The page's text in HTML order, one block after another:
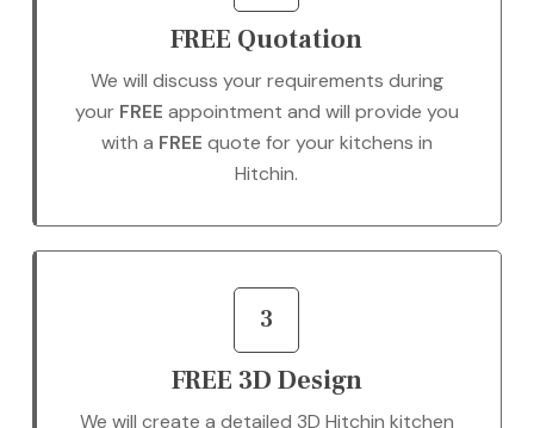
FREE Quotation
We will discuss your requirements during
your FREE appointment and will provide you
with a FREE quote for your kitchens in
Hitchin.
3
FREE 3D Design
We will create a detailed 3D Hitchin kitchen